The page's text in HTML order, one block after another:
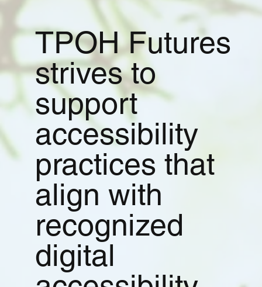
TPOH Futures
strives to
support
accessibility
practices that
align with
recognized
digital